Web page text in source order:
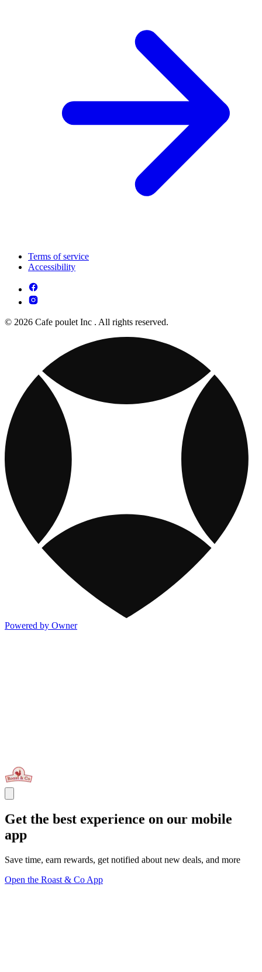
Terms of service
Accessibility
© 2026 Cafe poulet Inc . All rights reserved.
Powered by Owner
Get the best experience on our mobile
app
Save time, earn rewards, get notified about new deals, and more
Open the Roast & Co App